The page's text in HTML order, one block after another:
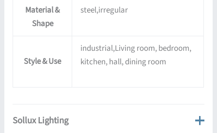
Material &
Shape
steel,irregular
Style & Use
industrial,Living room, bedroom,
kitchen, hall, dining room
Sollux Lighting